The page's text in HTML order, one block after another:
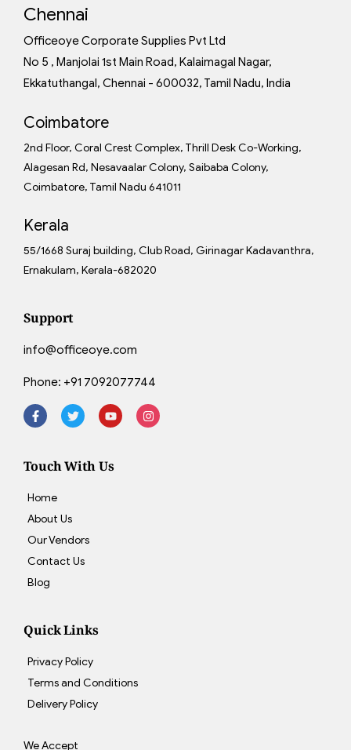
Chennai
Officeoye Corporate Supplies Pvt Ltd
No 5 , Manjolai 1st Main Road, Kalaimagal Nagar,
Ekkatuthangal, Chennai - 600032, Tamil Nadu, India
Coimbatore
2nd Floor, Coral Crest Complex, Thrill Desk Co-Working,
Alagesan Rd, Nesavaalar Colony, Saibaba Colony,
Coimbatore, Tamil Nadu 641011
Kerala
55/1668 Suraj building, Club Road, Girinagar Kadavanthra,
Ernakulam, Kerala-682020
Support
info@officeoye.com
Phone: +91 7092077744
Touch With Us
Home
About Us
Our Vendors
Contact Us
Blog
Quick Links
Privacy Policy
Terms and Conditions
Delivery Policy
We Accept